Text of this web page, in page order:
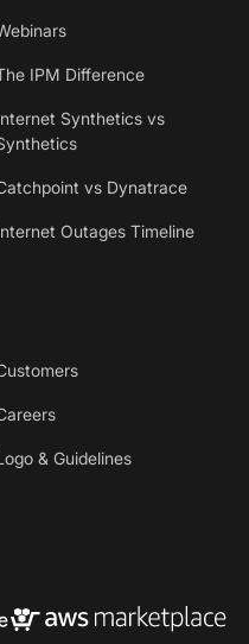
IPM Difference
Synthetics vs
vs Dynatrace
Outages Timeline
& Guidelines